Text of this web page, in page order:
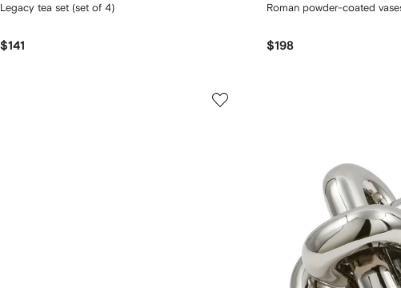
Legacy tea set (set of 4)
$141
Roman powder-coated
$198